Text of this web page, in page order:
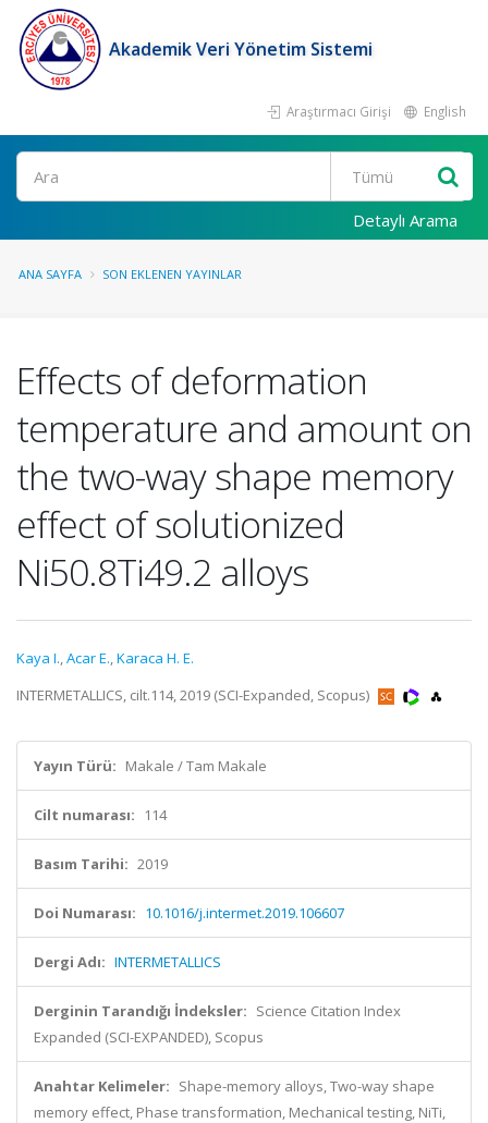
Akademik Veri Yönetim Sistemi
Araştırmacı Girişi English
Ara
Detaylı Arama
ANA SAYFA SON EKLENEN YAYINLAR
Effects of deformation
temperature and amount on
the two-way shape memory
effect of solutionized
Ni50.8Ti49.2 alloys
Kaya I.,Acar E.,Karaca H. E.
INTERMETALLICS, cilt.114, 2019 (SCI-Expanded, Scopus)
Yayın Türü: Makale / Tam Makale
Cilt numarası: 114
Basım Tarihi: 2019
Doi Numarası: 10.1016/j.intermet.2019.106607
Dergi Adı: INTERMETALLICS
Derginin Tarandığı İndeksler: Science Citation Index
Expanded (SCI-EXPANDED), Scopus
Anahtar Kelimeler: Shape-memory alloys, Two-way shape
memory effect, Phase transformation, Mechanical testing, NiTi,